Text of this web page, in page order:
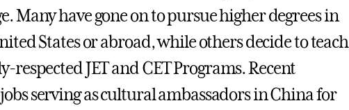
Many have gone on to pursue higher degrees in
States or abroad, while others decide to teach
JET and CET Programs. Recent
serving as cultural ambassadors in China for